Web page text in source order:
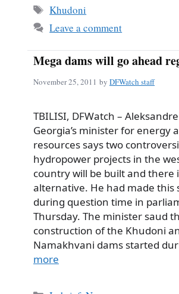
Tags
Khudoni
Leave a comment
Mega dams will go ahead
November 25, 2011 by DFWatch staff
TBILISI, DFWatch –
Georgia’s minister for energy
resources says two
hydropower projects in the
country will be built and there
alternative. He had made this
during question time in
Thursday. The minister saud
construction of the Khudoni
Namakhvani dams started
more